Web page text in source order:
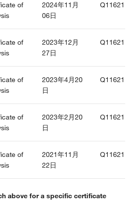
of
2024年11月
06日
of
2023年12月
27日
of
2023年4月20
日
of
2023年2月20
日
of
2021年11月
22日
above for a specific certificate